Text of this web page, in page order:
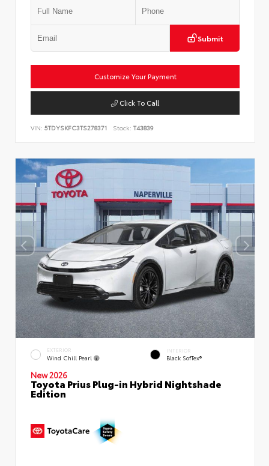
Submit
Customize Your Payment
Click To Call
VIN: 5TDYSKFC3TS278371 Stock: T43839
EXTERIOR
Wind Chill Pearl
INTERIOR
Black SofTex®
New 2026
Toyota Prius Plug-in Hybrid Nightshade
Edition